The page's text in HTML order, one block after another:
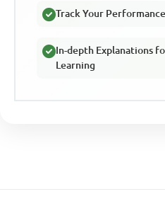
Track Your
In-depth Explanations
Learning